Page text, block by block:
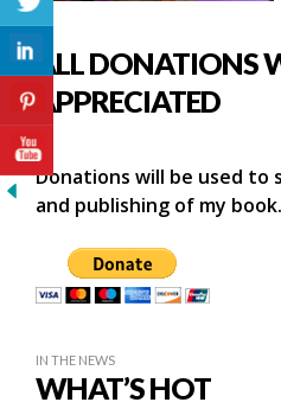
ALL DONATIONS
APPRECIATED
Donations will be used
and publishing of my book.
IN THE NEWS
WHAT’S HOT